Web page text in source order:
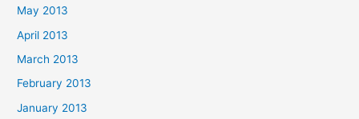
May 2013
April 2013
March 2013
February 2013
January 2013